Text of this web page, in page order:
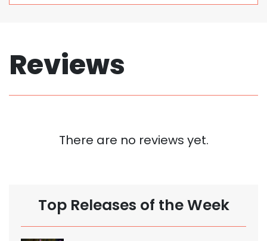
Reviews
There are no reviews yet.
Top Releases of the Week